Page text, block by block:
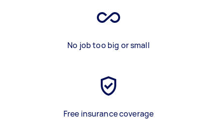
No job too big or small
Free insurance coverage